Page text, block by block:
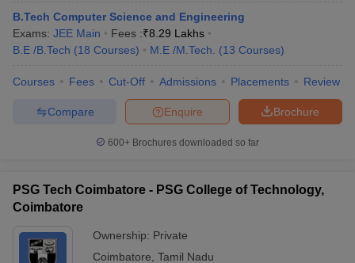
B.Tech Computer Science and Engineering
Exams: JEE Main Fees :₹8.29 Lakhs
B.E /B.Tech (18 Courses) M.E /M.Tech. (13 Courses)
Courses Fees Cut-Off Admissions Placements Review
Brochure
Enquire
Compare
600+ Brochures downloaded so far
PSG Tech Coimbatore - PSG College of Technology,
Coimbatore
Ownership: Private
Coimbatore Tamil Nadu